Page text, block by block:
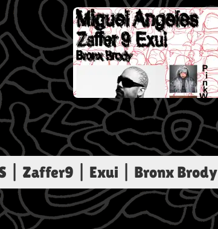
| Zaffer9 | Exui | Bronx Brody